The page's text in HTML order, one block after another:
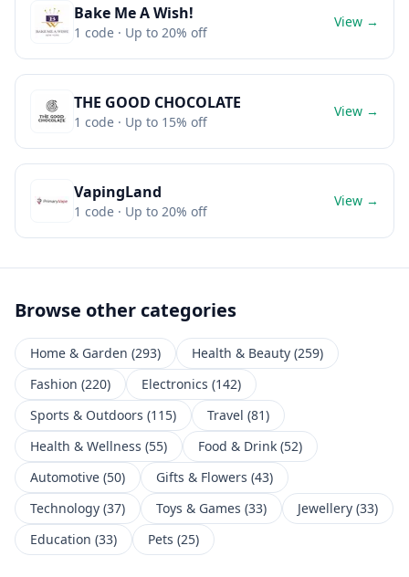
Bake Me A Wish!
1 code · Up to 20% off
View →
THE GOOD CHOCOLATE
1 code · Up to 15% off
View →
VapingLand
1 code · Up to 20% off
View →
Browse other categories
Home & Garden (293) Health & Beauty (259)
Fashion (220) Electronics (142)
Sports & Outdoors (115) Travel (81)
Health & Wellness (55) Food & Drink (52)
Automotive (50) Gifts & Flowers (43)
Technology (37) Toys & Games (33) Jewellery (33)
Education (33) Pets (25)